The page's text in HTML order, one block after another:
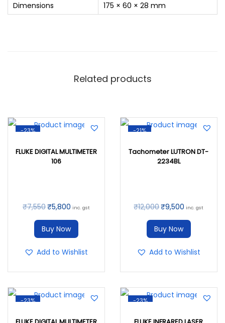
Dimensions
175 × 60 × 28 mm
Related products
-23%
FLUKE DIGITAL MULTIMETER
106
₹7,550₹5,800 inc. gst
Buy Now
Add to Wishlist
-21%
Tachometer LUTRON DT-
2234BL
₹12,000₹9,500 inc. gst
Buy Now
Add to Wishlist
-23% -23%